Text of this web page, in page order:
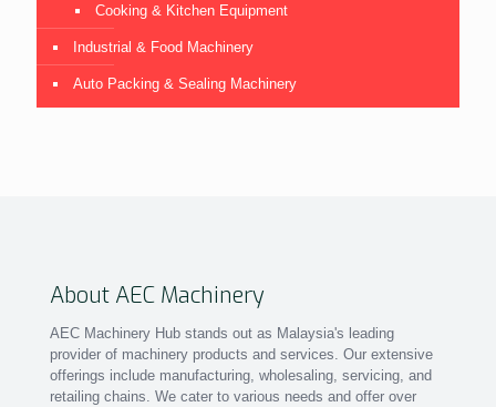
Cooking & Kitchen Equipment
Industrial & Food Machinery
Auto Packing & Sealing Machinery
About AEC Machinery
AEC Machinery Hub stands out as Malaysia's leading
provider of machinery products and services. Our extensive
offerings include manufacturing, wholesaling, servicing, and
retailing chains. We cater to various needs and offer over